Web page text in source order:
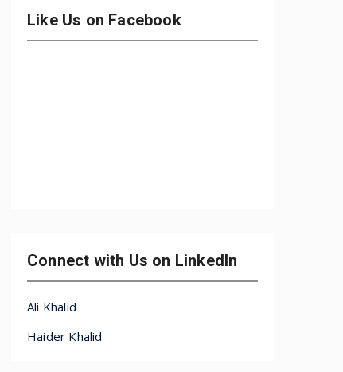
Like Us on Facebook
Connect with Us on LinkedIn
Ali Khalid
Haider Khalid